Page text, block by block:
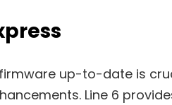
firmware up-to-date is
Line 6